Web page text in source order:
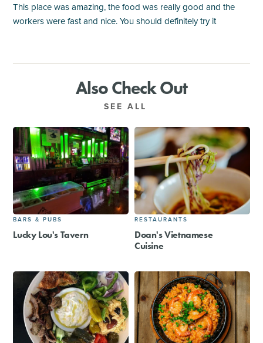
This place was amazing, the food was really good and the
workers were fast and nice. You should definitely try it
Also Check Out
SEE ALL
BARS & PUBS
Lucky Lou's Tavern
RESTAURANTS
Doan's Vietnamese
Cuisine